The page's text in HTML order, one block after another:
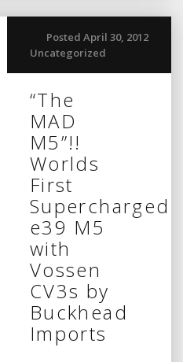
Posted April 30, 2012
Uncategorized
“The
MAD
M5”!!
Worlds
First
Supercharged
e39 M5
with
Vossen
CV3s by
Buckhead
Imports